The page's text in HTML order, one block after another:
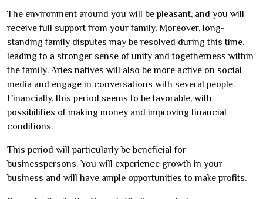
The environment around you will be pleasant, and you will
receive full support from your family. Moreover, long-
standing family disputes may be resolved during this time,
leading to a stronger sense of unity and togetherness within
the family. Aries natives will also be more active on social
media and engage in conversations with several people.
Financially, this period seems to be favorable, with
possibilities of making money and improving financial
conditions.
This period will particularly be beneficial for
businesspersons. You will experience growth in your
business and will have ample opportunities to make profits.